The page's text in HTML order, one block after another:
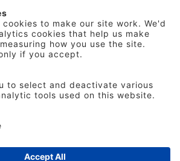
of Practitioners in Advertising. All
part of this site may be reproduced